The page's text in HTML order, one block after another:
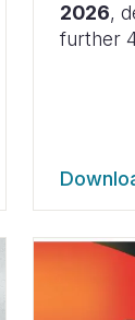
2026,
further